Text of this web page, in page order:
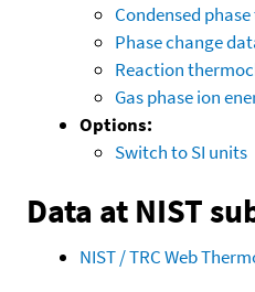
Condensed
Phase change
Reaction
Gas phase ion
Options:
Switch to SI units
Data at NIST
NIST / TRC Web